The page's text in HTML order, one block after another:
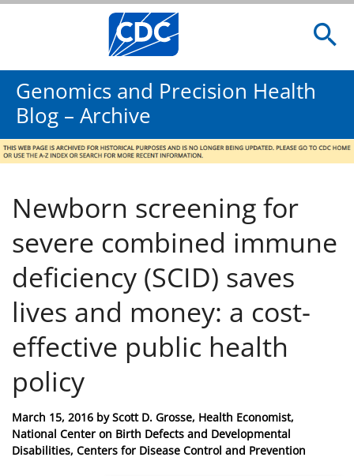
Genomics and Precision Health
Blog – Archive
Newborn screening for
severe combined immune
deficiency (SCID) saves
lives and money: a cost-
effective public health
policy
Posted
on
March 15, 2016 byScott D. Grosse, Health Economist,
National Center on Birth Defects and Developmental
Disabilities, Centers for Disease Control and Prevention